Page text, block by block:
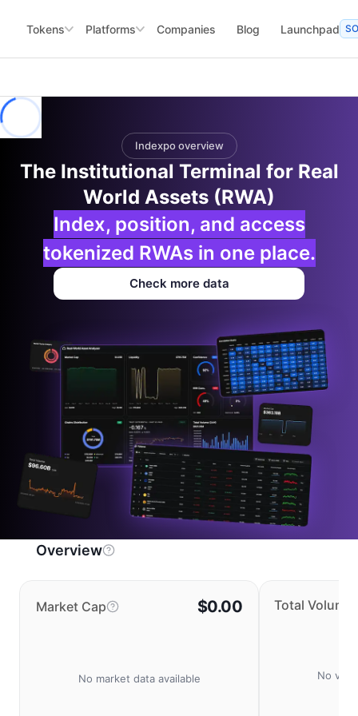
Tokens Platforms Companies Blog Launchpad
Indexpo overview
The Institutional Terminal for Real
World Assets (RWA)
Index, position, and access
tokenized RWAs in one place.
Check more data
Overview
Market Cap $0.00
No market data available
Total Volume
No